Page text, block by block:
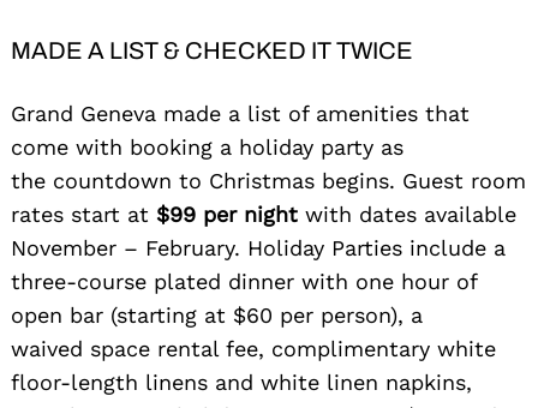
MADE A LIST & CHECKED IT TWICE
Grand Geneva made a list of amenities that
come with booking a holiday party as
the countdown to Christmas begins. Guest room
rates start at $99 per night with dates available
November – February. Holiday Parties include a
three-course plated dinner with one hour of
open bar (starting at $60 per person), a
waived space rental fee, complimentary white
floor-length linens and white linen napkins,